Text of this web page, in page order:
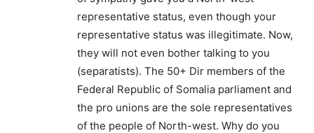
representative status, even though your
representative status was illegitimate. Now,
they will not even bother talking to you
(separatists). The 50+ Dir members of the
Federal Republic of Somalia parliament and
the pro unions are the sole representatives
of the people of North-west. Why do you